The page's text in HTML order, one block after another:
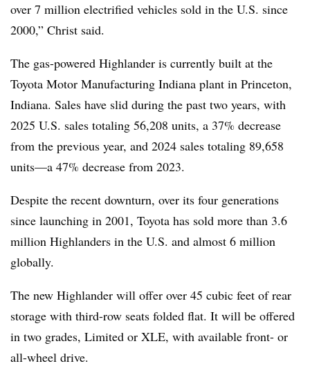
over 7 million electrified vehicles sold in the U.S. since
2000,” Christ said.
The gas-powered Highlander is currently built at the
Toyota Motor Manufacturing Indiana plant in Princeton,
Indiana. Sales have slid during the past two years, with
2025 U.S. sales totaling 56,208 units, a 37% decrease
from the previous year, and 2024 sales totaling 89,658
units—a 47% decrease from 2023.
Despite the recent downturn, over its four generations
since launching in 2001, Toyota has sold more than 3.6
million Highlanders in the U.S. and almost 6 million
globally.
The new Highlander will offer over 45 cubic feet of rear
storage with third-row seats folded flat. It will be offered
in two grades, Limited or XLE, with available front- or
all-wheel drive.